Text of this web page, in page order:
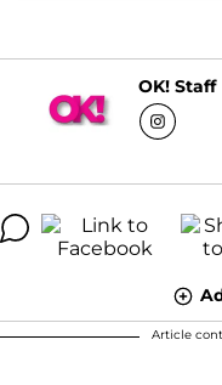
OK! Staff
Article